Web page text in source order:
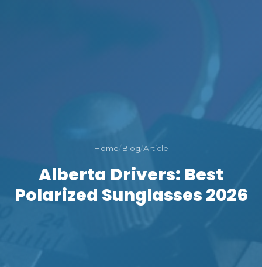
Home/Blog/Article
Alberta Drivers: Best
Polarized Sunglasses 2026